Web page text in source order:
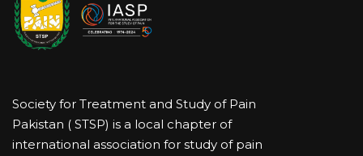
Society for Treatment and Study of Pain
Pakistan ( STSP) is a local chapter of
international association for study of pain